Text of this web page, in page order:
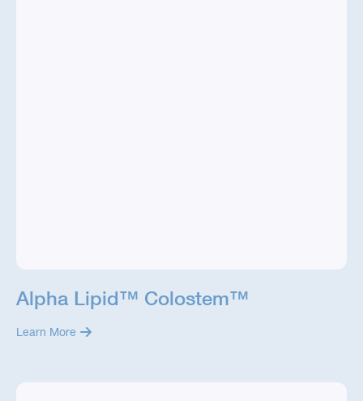
Alpha Lipid™ Colostem™
Learn More